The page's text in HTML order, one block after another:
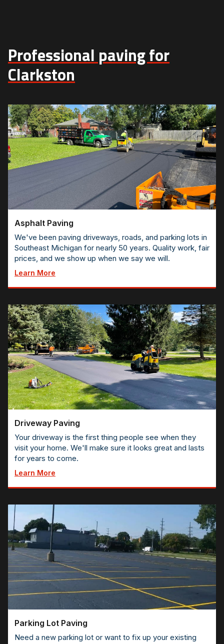
Professional paving for
Clarkston
Asphalt Paving
We've been paving driveways, roads, and parking lots in
Southeast Michigan for nearly 50 years. Quality work, fair
prices, and we show up when we say we will.
Learn More
Driveway Paving
Your driveway is the first thing people see when they
visit your home. We'll make sure it looks great and lasts
for years to come.
Learn More
Parking Lot Paving
Need a new parking lot or want to fix up your existing